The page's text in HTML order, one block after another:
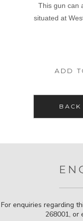
This gun can
situated at
ADD
BACK
For enquiries regarding
268001, or